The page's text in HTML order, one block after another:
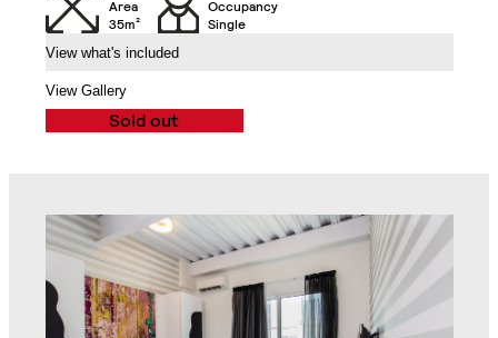
Area
35m²
Occupancy
Single
View what's included
View Gallery
Sold out
Unit
Exclusive Access to